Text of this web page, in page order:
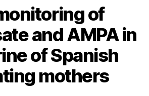
of
and AMPA in
of Spanish
mothers